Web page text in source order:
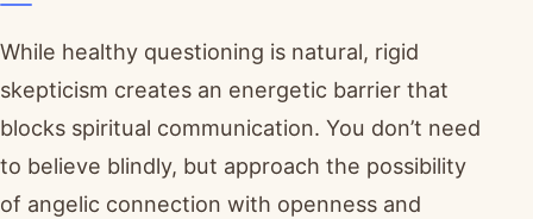
While healthy questioning is natural, rigid
skepticism creates an energetic barrier that
blocks spiritual communication. You don’t need
to believe blindly, but approach the possibility
of angelic connection with openness and